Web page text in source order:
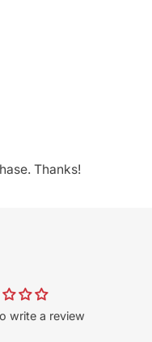
Thanks!
write a review